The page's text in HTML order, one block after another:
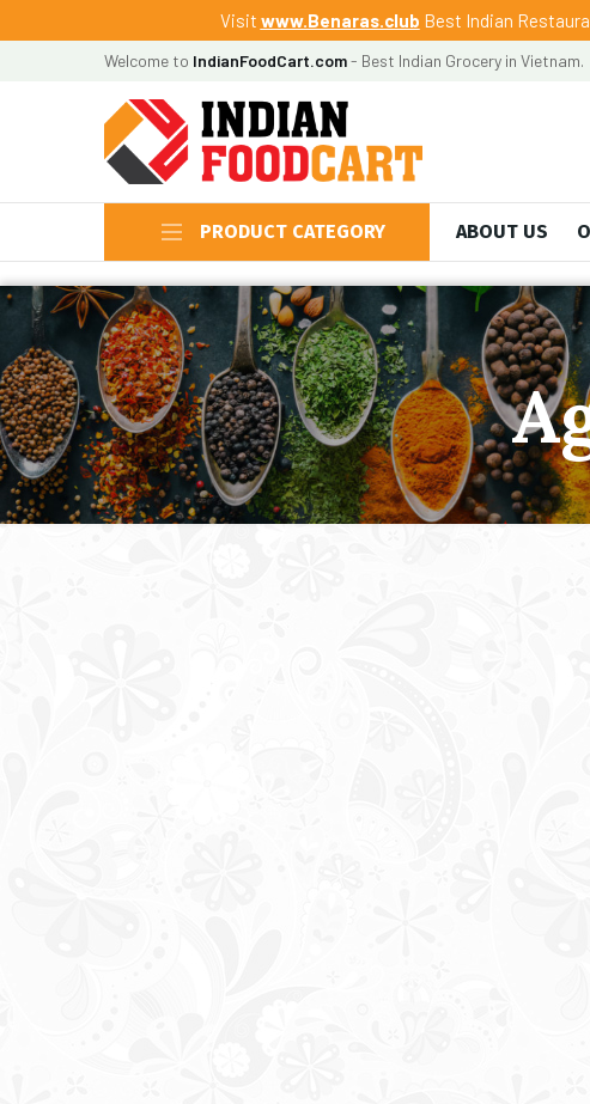
Visit www.Benaras.club Best Indian
Welcome to IndianFoodCart.com- Best Indian Grocery in Vietnam.
PRODUCT CATEGORY ABOUT US